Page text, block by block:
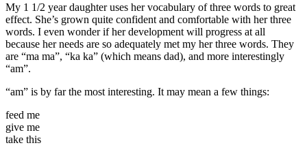
My 1 1/2 year daughter uses her vocabulary of three words to great
effect. She’s grown quite confident and comfortable with her three
words. I even wonder if her development will progress at all
because her needs are so adequately met my her three words. They
are “ma ma”, “ka ka” (which means dad), and more interestingly
“am”.
“am” is by far the most interesting. It may mean a few things:
feed me
give me
take this